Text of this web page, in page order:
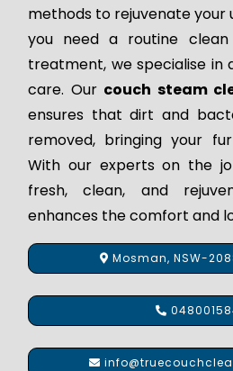
methods to rejuvenate your
you need a routine
treatment, we specialise in
care. Our couch steam
ensures that dirt and
removed, bringing your
With our experts on the
fresh, clean, and
enhances the comfort and
Mosman, NSW-